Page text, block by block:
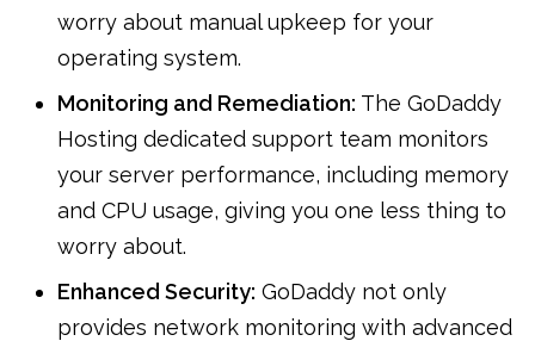
worry about manual upkeep for your
operating system.
Monitoring and Remediation: The GoDaddy
Hosting dedicated support team monitors
your server performance, including memory
and CPU usage, giving you one less thing to
worry about.
Enhanced Security: GoDaddy not only
provides network monitoring with advanced